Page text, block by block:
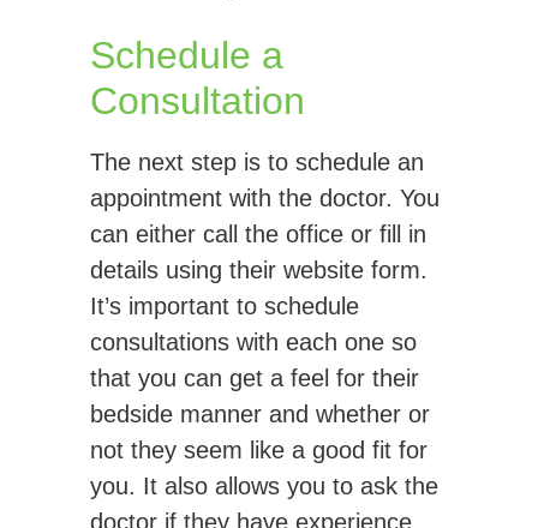
Schedule a
Consultation
The next step is to schedule an
appointment with the doctor. You
can either call the office or fill in
details using their website form.
It’s important to schedule
consultations with each one so
that you can get a feel for their
bedside manner and whether or
not they seem like a good fit for
you. It also allows you to ask the
doctor if they have experience